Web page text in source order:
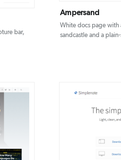
bar,
Ampersand
White docs page with
sandcastle and a